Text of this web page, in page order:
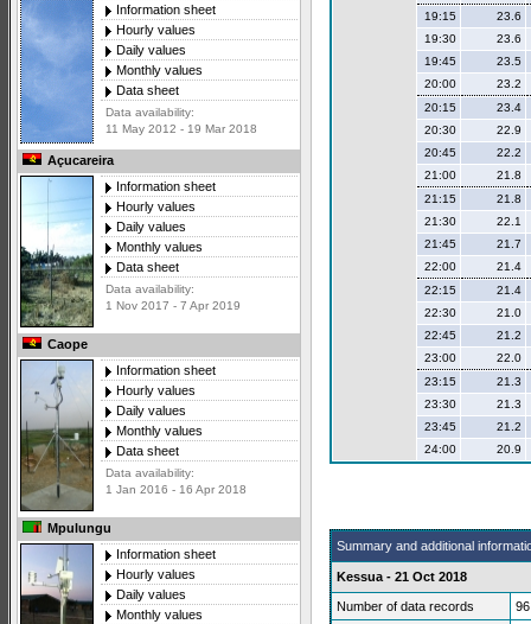
Information sheet
Hourly values
Daily values
Monthly values
Data sheet
Data availability:
11 May 2012 - 19 Mar 2018
Açucareira
Information sheet
Hourly values
Daily values
Monthly values
Data sheet
Data availability:
1 Nov 2017 - 7 Apr 2019
Caope
Information sheet
Hourly values
Daily values
Monthly values
Data sheet
Data availability:
1 Jan 2016 - 16 Apr 2018
Mpulungu
Information sheet
Hourly values
Daily values
Monthly values
19:15
23.6
19:30
23.6
19:45
23.5
20:00
23.2
20:15
23.4
20:30
22.9
20:45
22.2
21:00
21.8
21:15
21.8
21:30
22.1
21:45
21.7
22:00
21.4
22:15
21.4
22:30
21.0
22:45
21.2
23:00
22.0
23:15
21.3
23:30
21.3
23:45
21.2
24:00
20.9
Summary and additional
Kessua - 21 Oct 2018
Number of data records
96